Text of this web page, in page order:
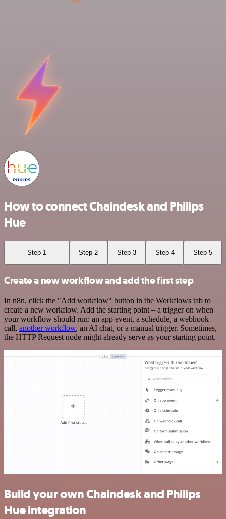
How to connect Chaindesk and Philips
Hue
Step 1 Step 2 Step 3 Step 4 Step 5
Create a new workflow and add the first step
In n8n, click the "Add workflow" button in the Workflows tab to
create a new workflow. Add the starting point – a trigger on when
your workflow should run: an app event, a schedule, a webhook
call, another workflow, an AI chat, or a manual trigger. Sometimes,
the HTTP Request node might already serve as your starting point.
Build your own Chaindesk and Philips
Hue integration